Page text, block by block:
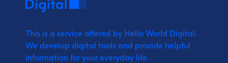
This is a service offered by Hello World Digital.
We develop digital tools and provide helpful
information for your everyday life.